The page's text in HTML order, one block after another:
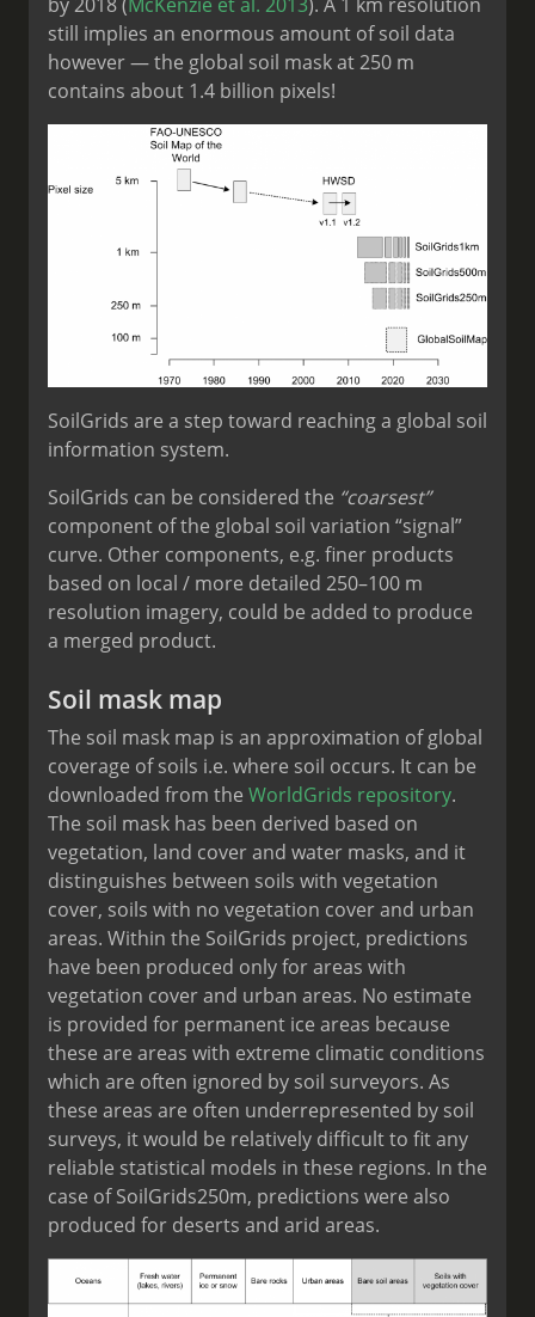
still implies an enormous amount of soil data
however — the global soil mask at 250 m
contains about 1.4 billion pixels!
SoilGrids are a step toward reaching a global soil
information system.
SoilGrids can be considered the “coarsest”
component of the global soil variation “signal”
curve. Other components, e.g. finer products
based on local / more detailed 250–100 m
resolution imagery, could be added to produce
a merged product.
Soil mask map
The soil mask map is an approximation of global
coverage of soils i.e. where soil occurs. It can be
downloaded from the WorldGrids repository.
The soil mask has been derived based on
vegetation, land cover and water masks, and it
distinguishes between soils with vegetation
cover, soils with no vegetation cover and urban
areas. Within the SoilGrids project, predictions
have been produced only for areas with
vegetation cover and urban areas. No estimate
is provided for permanent ice areas because
these are areas with extreme climatic conditions
which are often ignored by soil surveyors. As
these areas are often underrepresented by soil
surveys, it would be relatively difficult to fit any
reliable statistical models in these regions. In the
case of SoilGrids250m, predictions were also
produced for deserts and arid areas.